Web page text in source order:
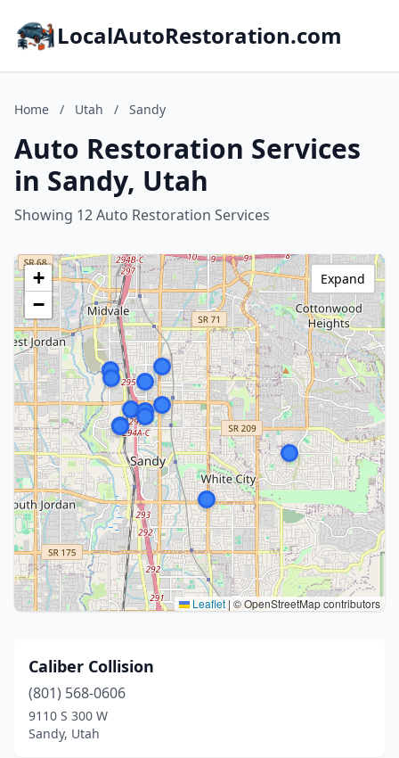
LocalAutoRestoration.com
Home / Utah / Sandy
Auto Restoration Services
in Sandy, Utah
Showing 12 Auto Restoration Services
+
−
Leaflet | © OpenStreetMap contributors
Expand
Caliber Collision
(801) 568-0606
9110 S 300 W
Sandy, Utah